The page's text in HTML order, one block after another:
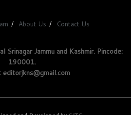
About Us Contact Us
Srinagar Jammu and Kashmir. Pincode:
190001.
editorjkns@gmail.com
and Developed byGITS.